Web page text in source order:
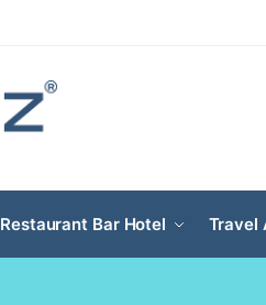
Restaurant Bar Hotel Travel